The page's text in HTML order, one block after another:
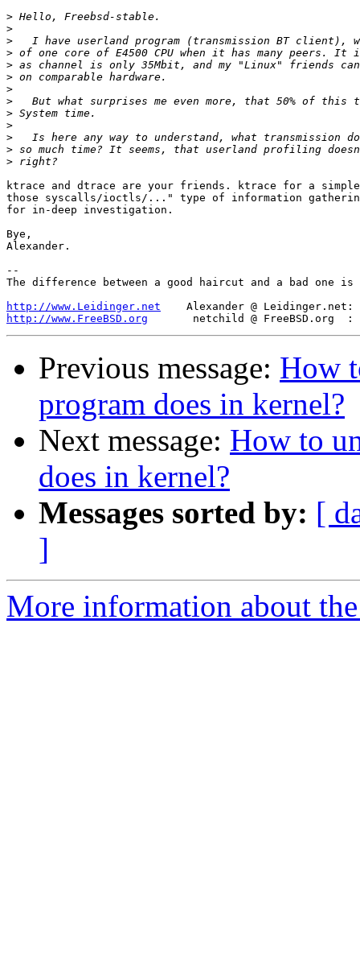
>
>
>
>
>
>
>
>
>
>
>
>
>
ktrace and dtrace are your friends. ktrace for a
those syscalls/ioctls/..." type of information
for in-deep investigation.
Bye,
Alexander.
--
The difference between a good haircut and a bad one is
http://www.Leidinger.net
http://www.FreeBSD.org
Previous message: How
program does in kernel?
Next message: How to
does in kernel?
Messages sorted by: [
]
More information about